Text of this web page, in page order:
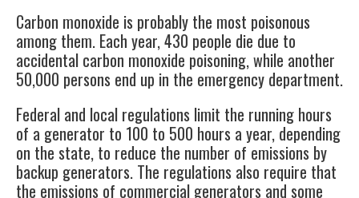
Carbon monoxide is probably the most poisonous
among them. Each year,430 people die due to
accidental carbon monoxide poisoning, while another
50,000 persons end up in the emergency department.
Federal and local regulations limit the running hours
of a generator to 100 to 500 hours a year, depending
on the state, to reduce the number of emissions by
backup generators. The regulations also require that
the emissions of commercial generators and some